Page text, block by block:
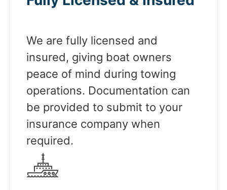
We are fully licensed and
insured, giving boat owners
peace of mind during towing
operations. Documentation can
be provided to submit to your
insurance company when
required.